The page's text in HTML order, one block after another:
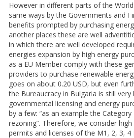
However in different parts of the
same ways by the Governments and
benefits prompted by purchasing
another places these are well
in which there are well developed
energies expansion by high energy
as a EU Member comply with these
providers to purchase renewable
goes on about 0.20 USD, but even
the Bureaucracy in Bulgaria is still
governmental licensing and energy
by a few: “as an example the
rezoning”. Therefore, we consider
permits and licenses of the M1, 2, 3, 4